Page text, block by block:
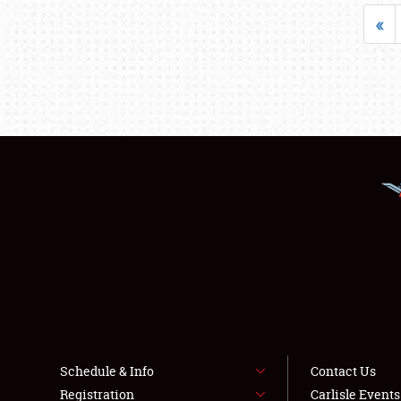
«
Schedule & Info
Registration
Contact Us
Carlisle